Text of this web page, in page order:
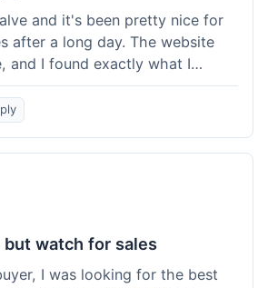
and it's been pretty nice for
after a long day. The website
and I found exactly what I
hassle. It shipped out pretty
is always a plus. Would
when I run out.
but watch for sales
I was looking for the best